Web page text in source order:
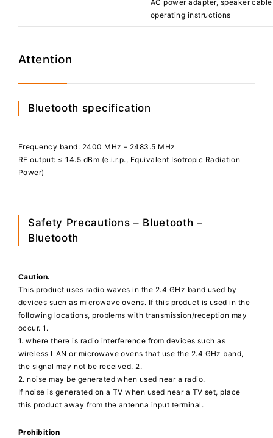
AC power adapter, speaker
operating instructions
Attention
Bluetooth specification
Frequency band: 2400 MHz – 2483.5 MHz
RF output: ≤ 14.5 dBm (e.i.r.p., Equivalent Isotropic Radiation
Power)
Safety Precautions – Bluetooth –
Bluetooth
Caution.
This product uses radio waves in the 2.4 GHz band used by
devices such as microwave ovens. If this product is used in the
following locations, problems with transmission/reception may
occur. 1.
1. where there is radio interference from devices such as
wireless LAN or microwave ovens that use the 2.4 GHz band,
the signal may not be received. 2.
2. noise may be generated when used near a radio.
If noise is generated on a TV when used near a TV set, place
this product away from the antenna input terminal.
Prohibition